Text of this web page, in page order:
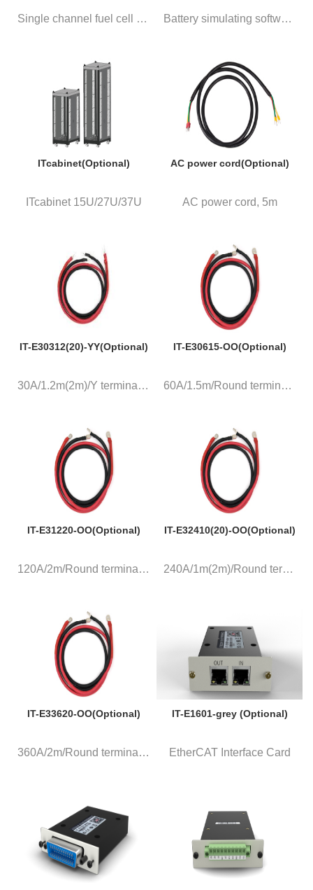
Single channel fuel cell simul... Battery simulating software ba...
ITcabinet(Optional)
ITcabinet 15U/27U/37U
AC power cord(Optional)
AC power cord, 5m
IT-E30312(20)-YY(Optional)
30A/1.2m(2m)/Y terminal, a pai...
IT-E30615-OO(Optional)
60A/1.5m/Round terminal, a pai...
IT-E31220-OO(Optional)
120A/2m/Round terminal, a pair...
IT-E32410(20)-OO(Optional)
240A/1m(2m)/Round terminal, a ...
IT-E33620-OO(Optional)
360A/2m/Round terminal, a pair...
IT-E1601-grey (Optional)
EtherCAT Interface Card